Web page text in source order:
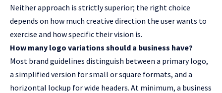
Neither approach is strictly superior; the right choice
depends on how much creative direction the user wants to
exercise and how specific their vision is.
How many logo variations should a business have?
Most brand guidelines distinguish between a primary logo,
a simplified version for small or square formats, and a
horizontal lockup for wide headers. At minimum, a business